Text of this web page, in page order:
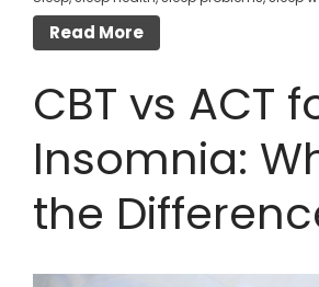
Read More
CBT vs ACT
Insomnia:
the